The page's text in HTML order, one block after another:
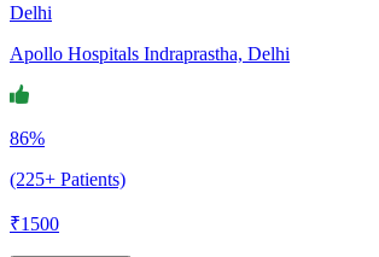
Delhi
Apollo Hospitals Indraprastha, Delhi
86%
(225+ Patients)
₹1500